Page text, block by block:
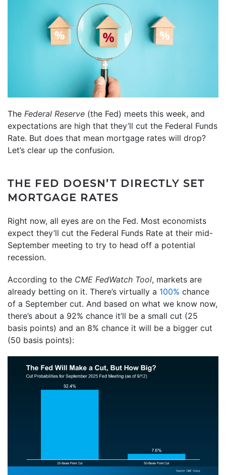
The Federal Reserve (the Fed) meets this week, and
expectations are high that they’ll cut the Federal Funds
Rate. But does that mean mortgage rates will drop?
Let’s clear up the confusion.
THE FED DOESN’T DIRECTLY SET
MORTGAGE RATES
Right now, all eyes are on the Fed. Most economists
expect they’ll cut the Federal Funds Rate at their mid-
September meeting to try to head off a potential
recession.
According to the CME FedWatch Tool, markets are
already betting on it. There’s virtually a 100% chance
of a September cut. And based on what we know now,
there’s about a 92% chance it’ll be a small cut (25
basis points) and an 8% chance it will be a bigger cut
(50 basis points):